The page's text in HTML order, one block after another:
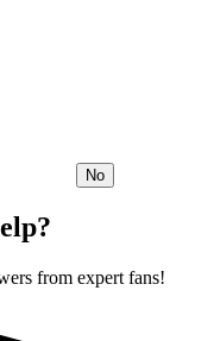
No
from expert fans!